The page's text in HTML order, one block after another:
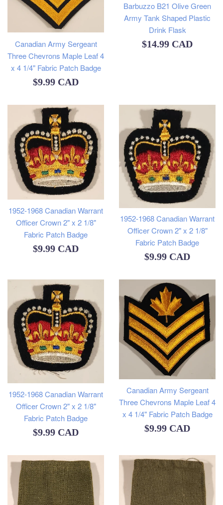
Canadian Army Sergeant
Three Chevrons Maple Leaf 4
x 4 1/4" Fabric Patch Badge
Regular
$9.99 CAD
Barbuzzo B21 Olive Green
Army Tank Shaped Plastic
Drink Flask
Regular
$14.99 CAD
1952-1968 Canadian Warrant
Officer Crown 2" x 2 1/8"
Fabric Patch Badge
Regular
$9.99 CAD
1952-1968 Canadian Warrant
Officer Crown 2" x 2 1/8"
Fabric Patch Badge
Regular
$9.99 CAD
1952-1968 Canadian Warrant
Officer Crown 2" x 2 1/8"
Fabric Patch Badge
Regular
$9.99 CAD
Canadian Army Sergeant
Three Chevrons Maple Leaf 4
x 4 1/4" Fabric Patch Badge
Regular
$9.99 CAD